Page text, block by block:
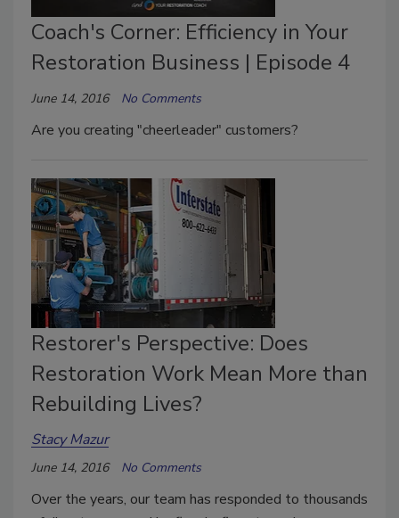
Coach's Corner: Efficiency in Your
Restoration Business | Episode 4
June 14, 2016 No Comments
Are you creating "cheerleader" customers?
Restorer's Perspective: Does
Restoration Work Mean More than
Rebuilding Lives?
Stacy Mazur
June 14, 2016 No Comments
Over the years, our team has responded to thousands